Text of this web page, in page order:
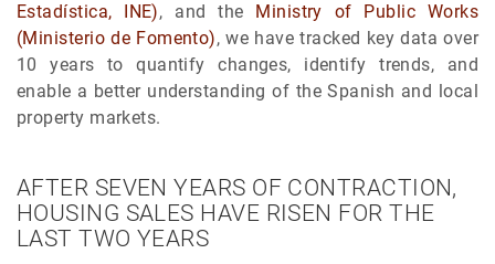
Estadística, INE), and the Ministry of Public Works
(Ministerio de Fomento), we have tracked key data over
10 years to quantify changes, identify trends, and
enable a better understanding of the Spanish and local
property markets.
AFTER SEVEN YEARS OF CONTRACTION,
HOUSING SALES HAVE RISEN FOR THE
LAST TWO YEARS